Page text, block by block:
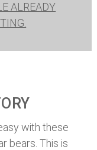
ALREADY
with these
bears. This is